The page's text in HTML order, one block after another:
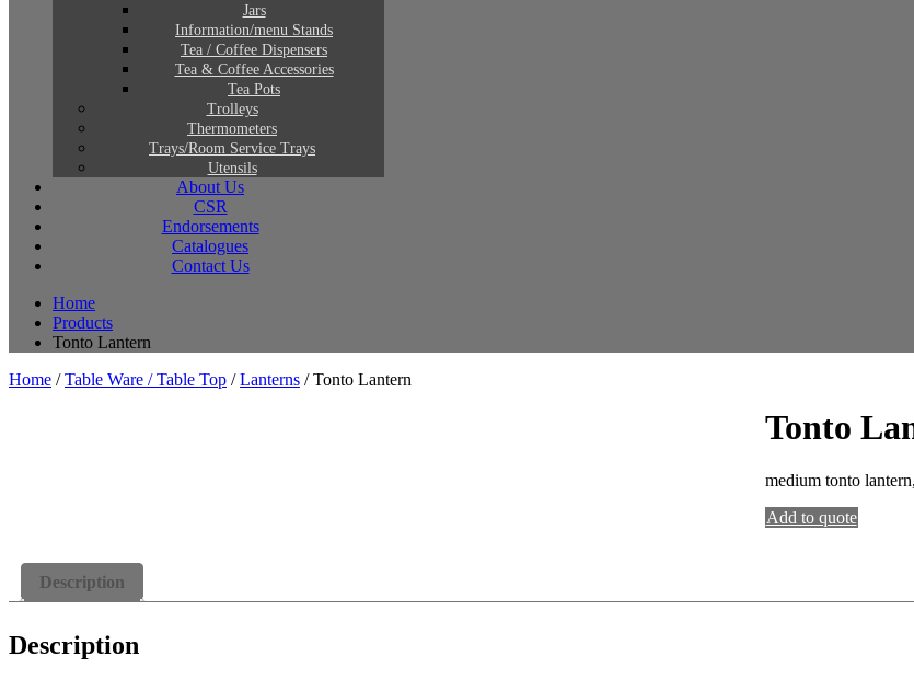
Jars
Information/menu Stands
Tea / Coffee Dispensers
Tea & Coffee Accessories
Tea Pots
Trolleys
Thermometers
Trays/Room Service Trays
Utensils
About Us
CSR
Endorsements
Catalogues
Contact Us
Home
Products
Tonto Lantern
Home /Table Ware / Table Top /Lanterns / Tonto Lantern
Tonto
medium tonto
Add to quote
Description
Description